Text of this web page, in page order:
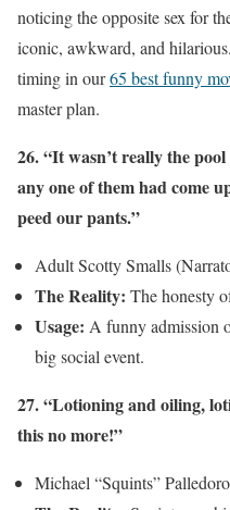
noticing the opposite sex for
iconic, awkward, and
timing in our65 best funny
master plan.
26. “It wasn’t really the
any one of them had come
peed our pants.”
Adult Scotty Smalls
The Reality: The honesty
Usage: A funny admission
big social event.
27. “Lotioning and oiling,
this no more!”
Michael “Squints”